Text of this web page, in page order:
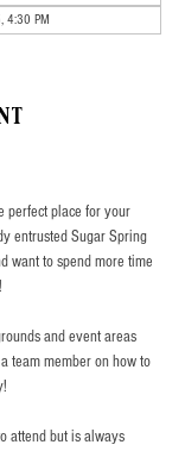
4:30 PM
perfect place for your
entrusted Sugar Spring
want to spend more time
and event areas
team member on how to
attend but is always